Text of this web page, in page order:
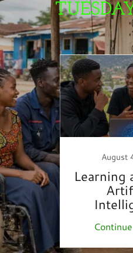
August
Learning